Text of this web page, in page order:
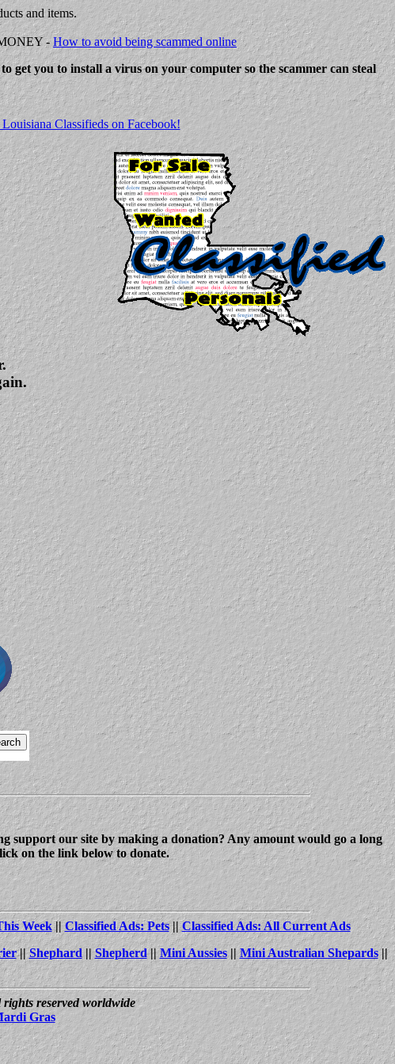
and items.
-How to avoid being scammed online
get you to install a virus on your computer so the scammer can steal
Classifieds on Facebook!
support our site by making a donation? Any amount would go a long
on the link below to donate.
Week||Classified Ads: Pets||Classified Ads: All Current Ads
||Shephard||Shepherd||Mini Aussies||Mini Australian Shepards||
reserved worldwide
Gras